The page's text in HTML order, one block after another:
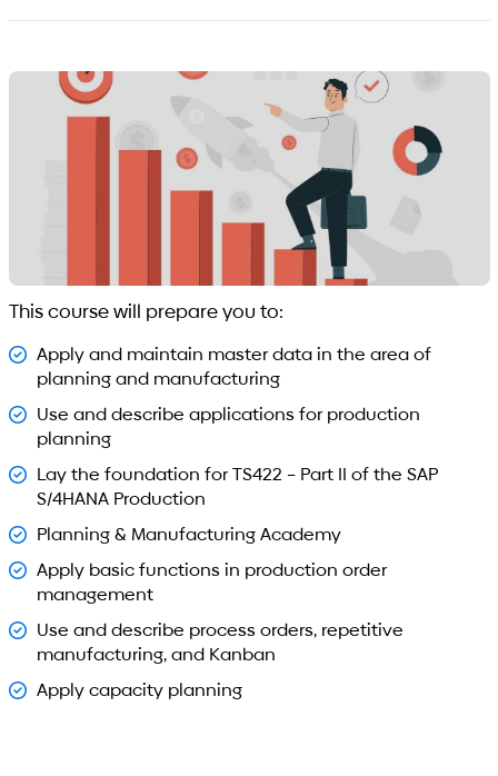
This course will prepare you to:
Apply and maintain master data in the area of
planning and manufacturing
Use and describe applications for production
planning
Lay the foundation for TS422 – Part II of the SAP
S/4HANA Production
Planning & Manufacturing Academy
Apply basic functions in production order
management
Use and describe process orders, repetitive
manufacturing, and Kanban
Apply capacity planning